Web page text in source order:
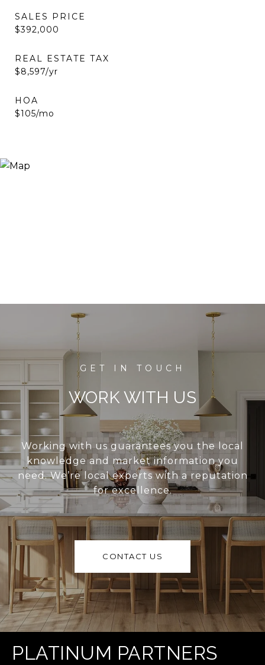
SALES PRICE
$392,000
REAL ESTATE TAX
$8,597/yr
HOA
$105/mo
WORK WITH US
Working with us guarantees you the local
knowledge and market information you
need. We’re local experts with a reputation
for excellence.
CONTACT US
PLATINUM PARTNERS